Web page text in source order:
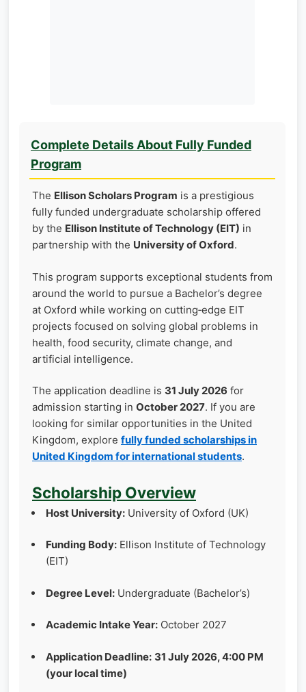
Complete Details About Fully Funded
Program
The Ellison Scholars Program is a prestigious
fully funded undergraduate scholarship offered
by the Ellison Institute of Technology (EIT) in
partnership with the University of Oxford.
This program supports exceptional students from
around the world to pursue a Bachelor’s degree
at Oxford while working on cutting‑edge EIT
projects focused on solving global problems in
health, food security, climate change, and
artificial intelligence.
The application deadline is 31 July 2026 for
admission starting in October 2027. If you are
looking for similar opportunities in the United
Kingdom, explore fully funded scholarships in
United Kingdom for international students.
Scholarship Overview
Host University: University of Oxford (UK)
Funding Body: Ellison Institute of Technology
(EIT)
Degree Level: Undergraduate (Bachelor’s)
Academic Intake Year: October 2027
Application Deadline: 31 July 2026, 4:00 PM
(your local time)